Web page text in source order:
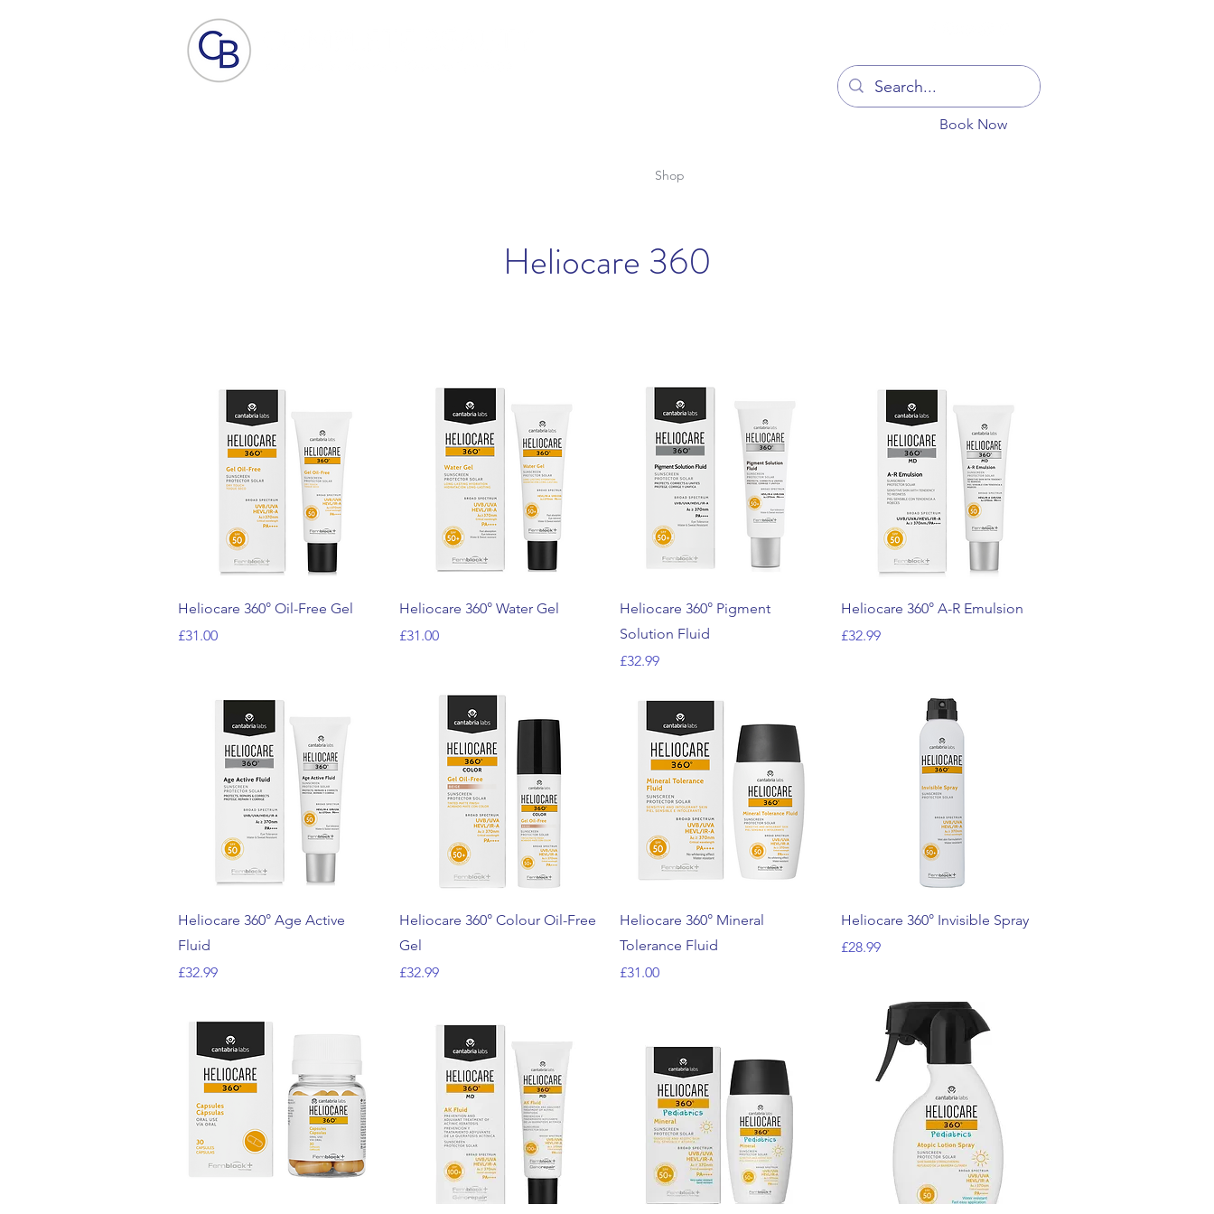
Book Now
Shop
Heliocare 360
Quick View
Heliocare 360° Oil-Free Gel
Price
£31.00
Quick View
Heliocare 360° Water Gel
Price
£31.00
Quick View
Heliocare 360° Pigment
Solution Fluid
Price
£32.99
Quick View
Heliocare 360° A-R Emulsion
Price
£32.99
Quick View
Heliocare 360° Age Active
Fluid
Price
£32.99
Quick View
Heliocare 360° Colour Oil-Free
Gel
Price
£32.99
Quick View
Heliocare 360° Mineral
Tolerance Fluid
Price
£31.00
Quick View
Heliocare 360° Invisible Spray
Price
£28.99